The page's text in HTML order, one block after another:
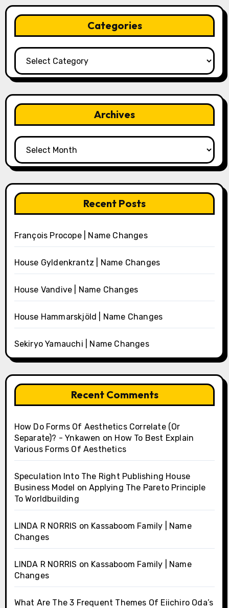
Categories
Categories
Archives
Archives
Recent Posts
François Procope | Name Changes
House Gyldenkrantz | Name Changes
House Vandive | Name Changes
House Hammarskjöld | Name Changes
Sekiryo Yamauchi | Name Changes
Recent Comments
How Do Forms Of Aesthetics Correlate (Or
Separate)? - Ynkawen on How To Best Explain
Various Forms Of Aesthetics
Speculation Into The Right Publishing House
Business Model onApplying The Pareto Principle
To Worldbuilding
LINDA R NORRIS on Kassaboom Family | Name
Changes
LINDA R NORRIS on Kassaboom Family | Name
Changes
What Are The 3 Frequent Themes Of Eiichiro Oda’s